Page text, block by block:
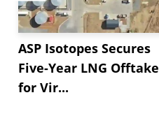
ASP Isotopes Secures
Five-Year LNG Offtake
for Vir...